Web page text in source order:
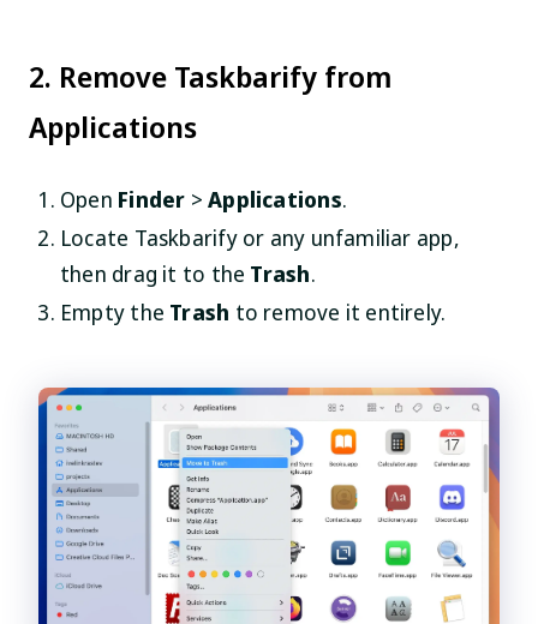
2. Remove Taskbarify from
Applications
Open Finder >Applications.
Locate Taskbarify or any unfamiliar app,
then drag it to the Trash.
Empty the Trash to remove it entirely.